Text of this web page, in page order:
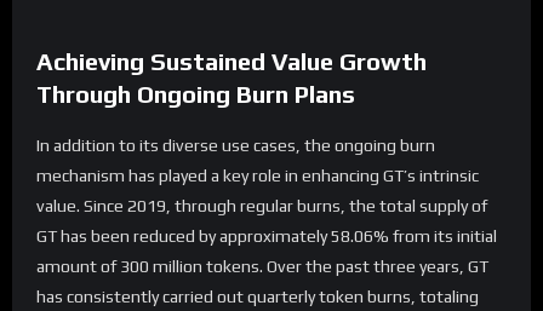
Achieving Sustained Value Growth
Through Ongoing Burn Plans
In addition to its diverse use cases, the ongoing burn
mechanism has played a key role in enhancing GT’s intrinsic
value. Since 2019, through regular burns, the total supply of
GT has been reduced by approximately 58.06% from its initial
amount of 300 million tokens. Over the past three years, GT
has consistently carried out quarterly token burns, totaling